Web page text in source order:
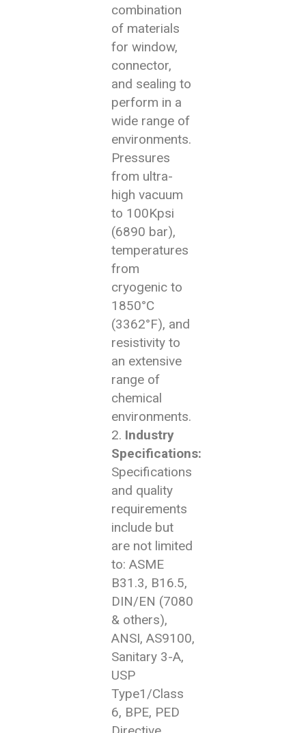
combination
of materials
for window,
connector,
and sealing to
perform in a
wide range of
environments.
Pressures
from ultra-
high vacuum
to 100Kpsi
(6890 bar),
temperatures
from
cryogenic to
1850°C
(3362°F), and
resistivity to
an extensive
range of
chemical
environments.
Industry
Specifications:
Specifications
and quality
requirements
include but
are not limited
to: ASME
B31.3, B16.5,
DIN/EN (7080
& others),
ANSI, AS9100,
Sanitary 3-A,
USP
Type1/Class
6, BPE, PED